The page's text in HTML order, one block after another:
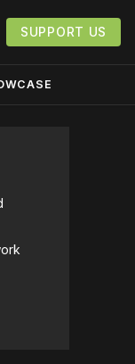
SUPPORT US